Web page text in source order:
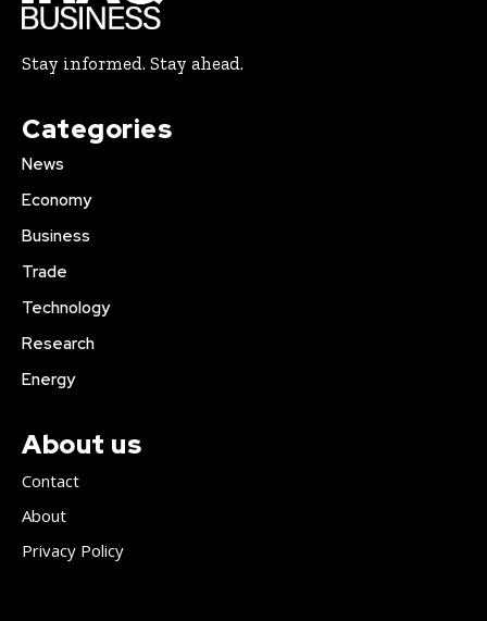
Stay informed. Stay ahead.
Categories
News
Economy
Business
Trade
Technology
Research
Energy
About us
Contact
About
Privacy Policy